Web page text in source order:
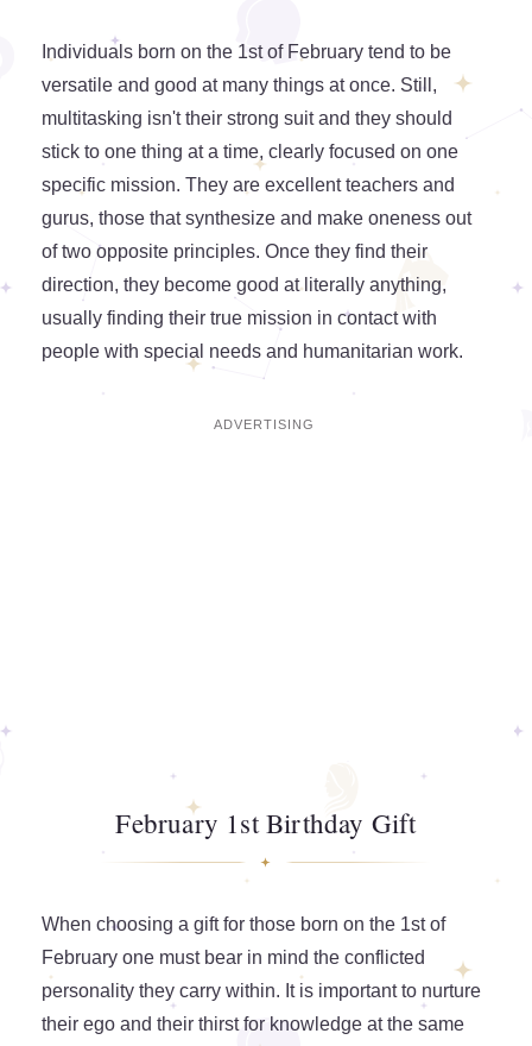
Individuals born on the 1st of February tend to be
versatile and good at many things at once. Still,
multitasking isn't their strong suit and they should
stick to one thing at a time, clearly focused on one
specific mission. They are excellent teachers and
gurus, those that synthesize and make oneness out
of two opposite principles. Once they find their
direction, they become good at literally anything,
usually finding their true mission in contact with
people with special needs and humanitarian work.
February 1st Birthday Gift
When choosing a gift for those born on the 1st of
February one must bear in mind the conflicted
personality they carry within. It is important to nurture
their ego and their thirst for knowledge at the same